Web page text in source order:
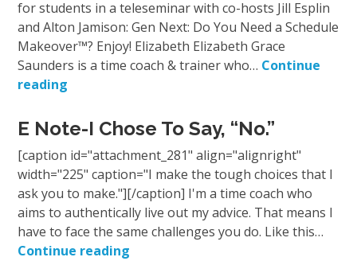
for students in a teleseminar with co-hosts Jill Esplin
and Alton Jamison: Gen Next: Do You Need a Schedule
Makeover™? Enjoy! Elizabeth Elizabeth Grace
Saunders is a time coach & trainer who… Continue
reading
E Note-I Chose To Say, “No.”
[caption id="attachment_281" align="alignright"
width="225" caption="I make the tough choices that I
ask you to make."][/caption] I'm a time coach who
aims to authentically live out my advice. That means I
have to face the same challenges you do. Like this…
Continue reading